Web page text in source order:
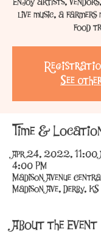
live music, a
food
See
Time &
Apr 24, 2022, 11:00
4:00 PM
Madison Avenue
Madison Ave, Derby,
About the Event